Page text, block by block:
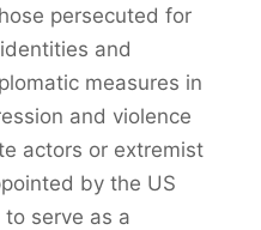
persecuted for
and
measures in
and violence
actors or extremist
by the US
serve as a